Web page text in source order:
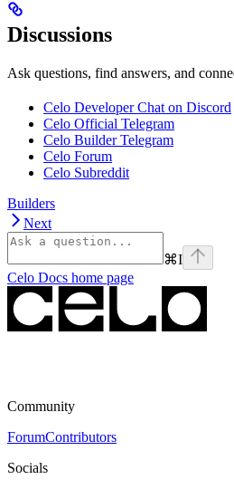
Discussions
Ask questions, find answers, and
Celo Developer Chat on Discord
Celo Official Telegram
Celo Builder Telegram
Celo Forum
Celo Subreddit
Builders
Next
⌘I
Celo Docs home page
Community
ForumContributors
Socials